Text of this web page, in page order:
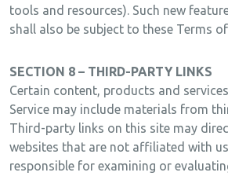
tools and resources). Such new
shall also be subject to these Terms of
SECTION 8 – THIRD-PARTY LINKS
Certain content, products and
Service may include materials from
Third-party links on this site may
websites that are not affiliated with
responsible for examining or